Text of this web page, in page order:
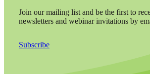
Join our mailing list and be the first to
newsletters and webinar invitations by
Subscribe